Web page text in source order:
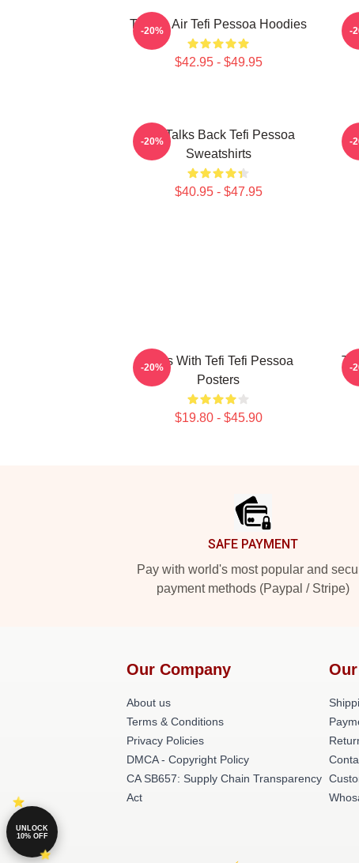
Tefi On Air Tefi Pessoa Hoodies
$42.95 - $49.95
-20% -
Tefi Talks Back Tefi Pessoa
Sweatshirts
$40.95 - $47.95
-20% -
Talks With Tefi Tefi Pessoa
Posters
$19.80 - $45.90
-20% -
SAFE PAYMENT
Pay with world's most popular and
payment methods (Paypal / Stripe)
Our Company
About us
Terms & Conditions
Privacy Policies
DMCA - Copyright Policy
CA SB657: Supply Chain Transparency
Act
UNLOCK
10% OFF